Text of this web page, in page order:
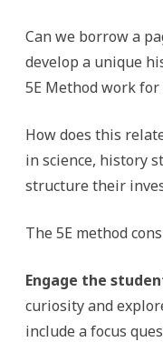
Can we borrow a
develop a unique
5E Method work
How does this
in science, history
structure their
The 5E method
Engage the
curiosity and
include a focus